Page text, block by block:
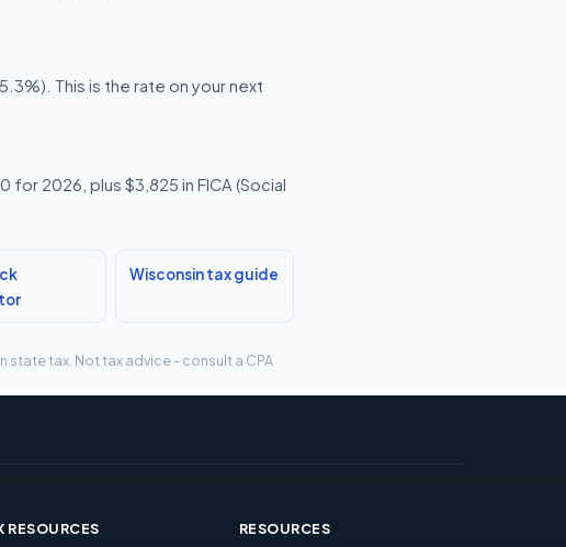
This is the rate on your next
2026, plus $3,825 in FICA (Social
Wisconsin tax guide
tax. Not tax advice - consult a CPA
RESOURCES RESOURCES